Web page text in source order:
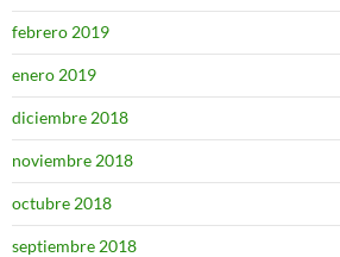
febrero 2019
enero 2019
diciembre 2018
noviembre 2018
octubre 2018
septiembre 2018